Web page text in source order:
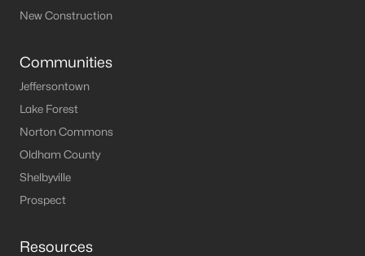
New Construction
Communities
Jeffersontown
Lake Forest
Norton Commons
Oldham County
Shelbyville
Prospect
Resources